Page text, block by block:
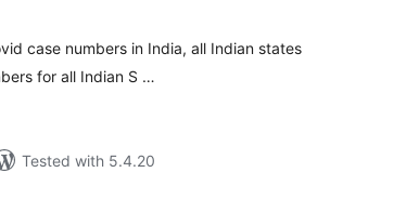
case numbers in India, all Indian states
for all Indian S …
Tested with 5.4.20